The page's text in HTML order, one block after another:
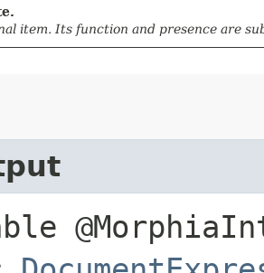
item. Its function and presence are